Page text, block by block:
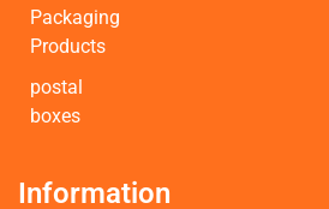
Packaging
Products
postal
boxes
Information